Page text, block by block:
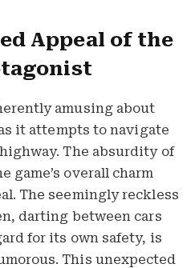
Appeal of the
amusing about
it attempts to navigate
The absurdity of
game’s overall charm
The seemingly reckless
darting between cars
for its own safety, is
This unexpected